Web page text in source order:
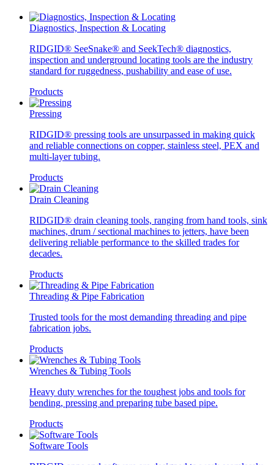
Diagnostics, Inspection & Locating
RIDGID® SeeSnake® and SeekTech® diagnostics,
inspection and underground locating tools are the industry
standard for ruggedness, pushability and ease of use.
Products
Pressing
RIDGID® pressing tools are unsurpassed in making quick
and reliable connections on copper, stainless steel, PEX and
multi-layer tubing.
Products
Drain Cleaning
RIDGID® drain cleaning tools, ranging from hand tools, sink
machines, drum / sectional machines to jetters, have been
delivering reliable performance to the skilled trades for
decades.
Products
Threading & Pipe Fabrication
Trusted tools for the most demanding threading and pipe
fabrication jobs.
Products
Wrenches & Tubing Tools
Heavy duty wrenches for the toughest jobs and tools for
bending, pressing and preparing tube based pipe.
Products
Software Tools